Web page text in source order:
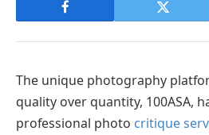
The unique photography
quality over quantity, 100ASA,
professional photo critique